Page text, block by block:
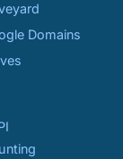
Domains